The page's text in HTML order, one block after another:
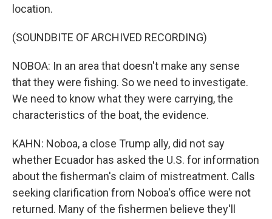
location.
(SOUNDBITE OF ARCHIVED RECORDING)
NOBOA: In an area that doesn't make any sense
that they were fishing. So we need to investigate.
We need to know what they were carrying, the
characteristics of the boat, the evidence.
KAHN: Noboa, a close Trump ally, did not say
whether Ecuador has asked the U.S. for information
about the fisherman's claim of mistreatment. Calls
seeking clarification from Noboa's office were not
returned. Many of the fishermen believe they'll